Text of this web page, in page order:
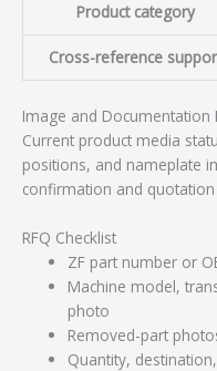
Product category
Cross-reference
Image and Documentation
Current product media
positions, and nameplate
confirmation and
RFQ Checklist
ZF part number or
Machine model,
photo
Removed-part
Quantity,